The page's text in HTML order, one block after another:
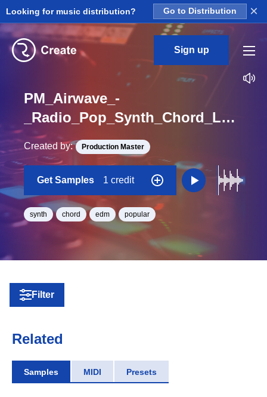
Looking for music distribution? Go to Distribution ×
Sign up
PM_Airwave_-
_Radio_Pop_Synth_Chord_Loop_Aspiration_Loop_F_Minor_BPM_115
Created by: Production Master
Get Samples 1 credit
synth chord edm popular
Filter
Related
Samples MIDI Presets